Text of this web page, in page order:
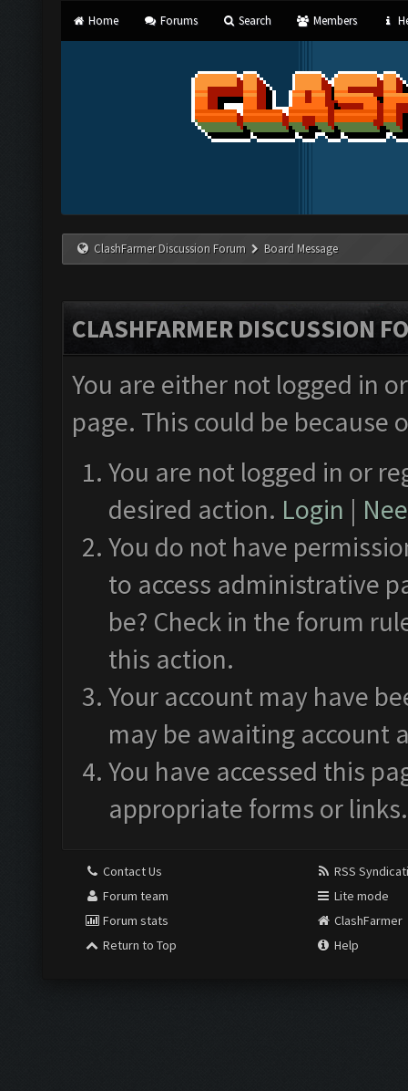
Home Forums Search Members
ClashFarmer Discussion Forum Board Message
CLASHFARMER DISCUSSION
You are either not logged in
page. This could be
You are not logged in or
desired action. Login |
You do not have
to access administrative
be? Check in the forum
this action.
Your account may have
may be awaiting account
You have accessed this
appropriate forms or links.
Contact Us
Forum team
Forum stats
Return to Top
RSS
Lite mode
ClashFarmer
Help